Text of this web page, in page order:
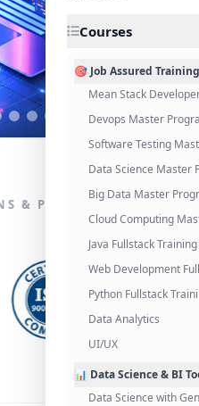
Courses
🎯 Job Assured Training
Mean Stack
Devops Master
Software Testing
Data Science Master
Big Data Master
Cloud Computing
Java Fullstack Training
Web Development
Python Fullstack
Data Analytics
UI/UX
📊 Data Science & BI
Data Science with
& PARTNERSHIPS